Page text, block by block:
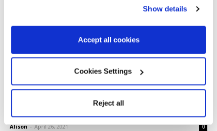
Show details
Accept all cookies
Cookies Settings
Reject all
BEFORE YOU BUY — OSMO POLYX OIL
RAW
Alison - April 26, 2021 0